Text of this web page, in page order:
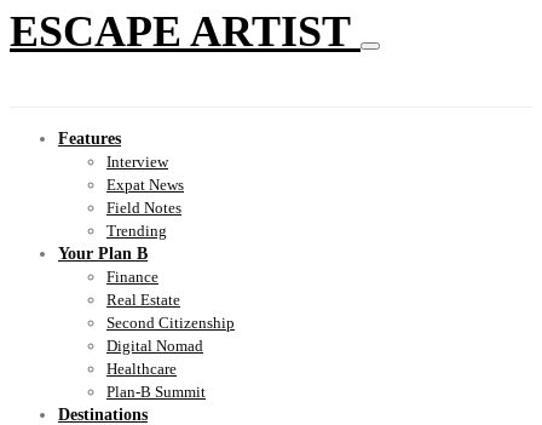
ESCAPE ARTIST
Features
Interview
Expat News
Field Notes
Trending
Your Plan B
Finance
Real Estate
Second Citizenship
Digital Nomad
Healthcare
Plan-B Summit
Destinations